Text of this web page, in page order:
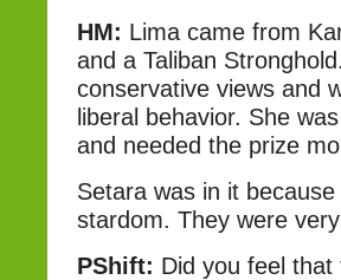
HM: Lima came from
and a Taliban
conservative views and
liberal behavior. She
and needed the prize
Setara was in it
stardom. They were
PShift: Did you feel